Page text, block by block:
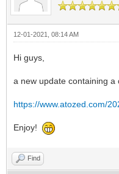
12-01-2021, 08:14 AM
Hi guys,
a new update containing a
https://www.atozed.com/
Enjoy!
Find